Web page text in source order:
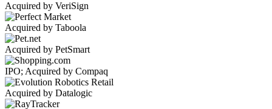
Acquired by VeriSign
Acquired by Taboola
Acquired by PetSmart
IPO; Acquired by Compaq
Acquired by Datalogic